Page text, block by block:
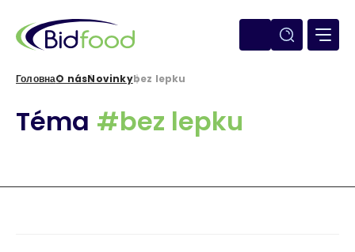
основного
вмісту
навіґації
ГоловнаO násNovinkybez lepku
Téma #bez lepku